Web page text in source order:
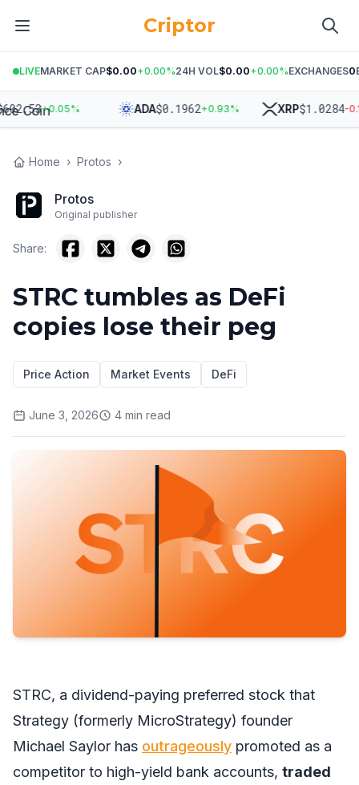
Criptor
LIVEMARKET CAP$0.00+0.00%24H VOL$0.00+0.00%EXCHANGES0
+0.05% ADA$0.1962+0.93% XRP$1.0284-0.15%
Home › Protos ›
Protos
Original publisher
Share:
STRC tumbles as DeFi
copies lose their peg
Price Action Market Events DeFi
June 3, 2026 4 min read
STRC, a dividend-paying preferred stock that
Strategy (formerly MicroStrategy) founder
Michael Saylor has outrageously promoted as a
competitor to high-yield bank accounts, traded